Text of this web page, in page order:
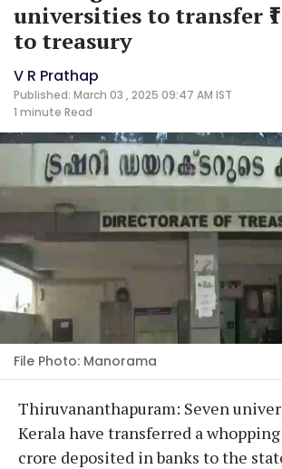
universities to transfer
to treasury
V R Prathap
Published: March 03 , 2025 09:47 AM IST
1 minute Read
File Photo: Manorama
Thiruvananthapuram: Seven
Kerala have transferred a whopping
crore deposited in banks to the